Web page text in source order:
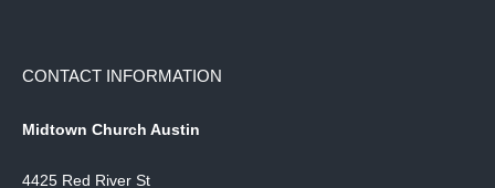
CONTACT INFORMATION
Midtown Church Austin
4425 Red River St